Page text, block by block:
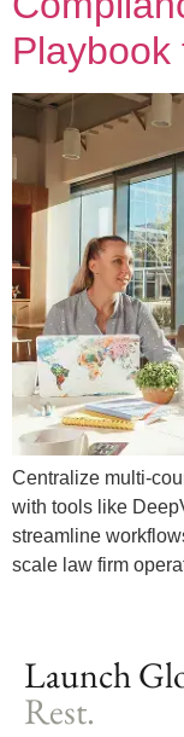
Playbook
Centralize multi-
with tools like
streamline
scale law firm
Launch
Rest.